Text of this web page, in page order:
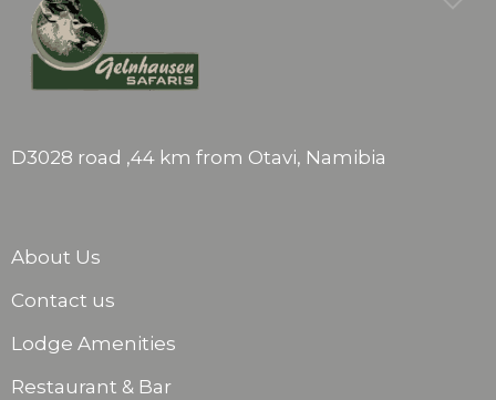
D3028 road ,44 km from Otavi, Namibia
About Us
Contact us
Lodge Amenities
Restaurant & Bar